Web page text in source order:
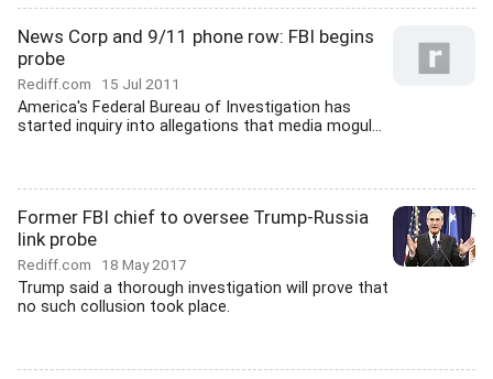
News Corp and 9/11 phone row: FBI begins
probe
Rediff.com 15 Jul 2011
America's Federal Bureau of Investigation has
started inquiry into allegations that media mogul...
Former FBI chief to oversee Trump-Russia
link probe
Rediff.com 18 May 2017
Trump said a thorough investigation will prove that
no such collusion took place.